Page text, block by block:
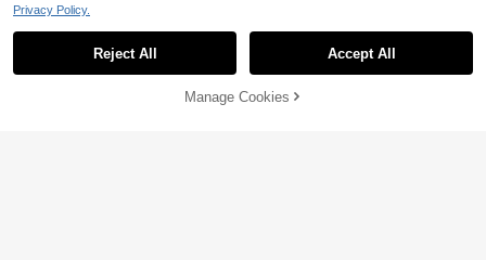
5% OFF! Add to Cart
Privacy Policy.
Reject All Accept All
Manage Cookies